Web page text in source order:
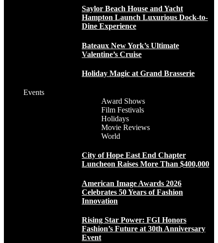
Saylor Beach House and Yacht
Hampton Launch Luxurious Dock-to-
Dine Experience
Bateaux New York’s Ultimate
Valentine’s Cruise
Holiday Magic at Grand Brasserie
Events
Award Shows
Film Festivals
Holidays
Movie Reviews
World
City of Hope East End Chapter
Luncheon Raises More Than $400,000
American Image Awards 2026
Celebrates 50 Years of Fashion
Innovation
Rising Star Power: FGI Honors
Fashion’s Future at 30th Anniversary
Event